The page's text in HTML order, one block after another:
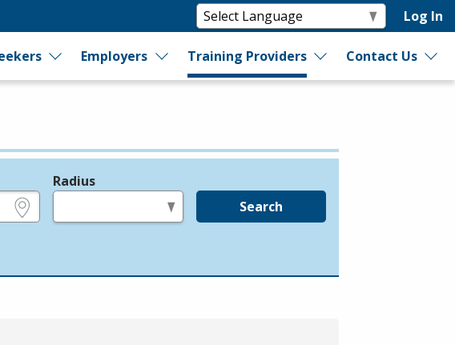
Log In
Employers Training Providers Contact Us
Radius
Search